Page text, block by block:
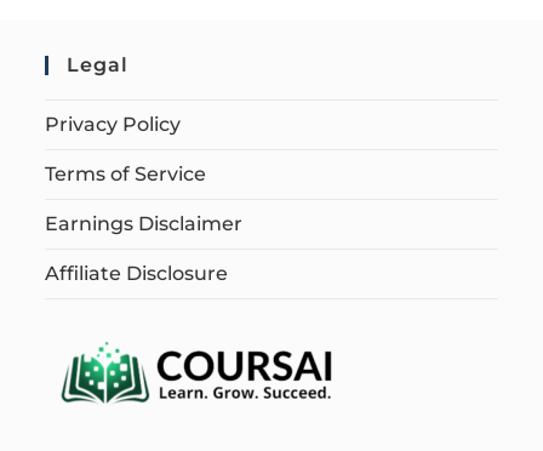
Legal
Privacy Policy
Terms of Service
Earnings Disclaimer
Affiliate Disclosure